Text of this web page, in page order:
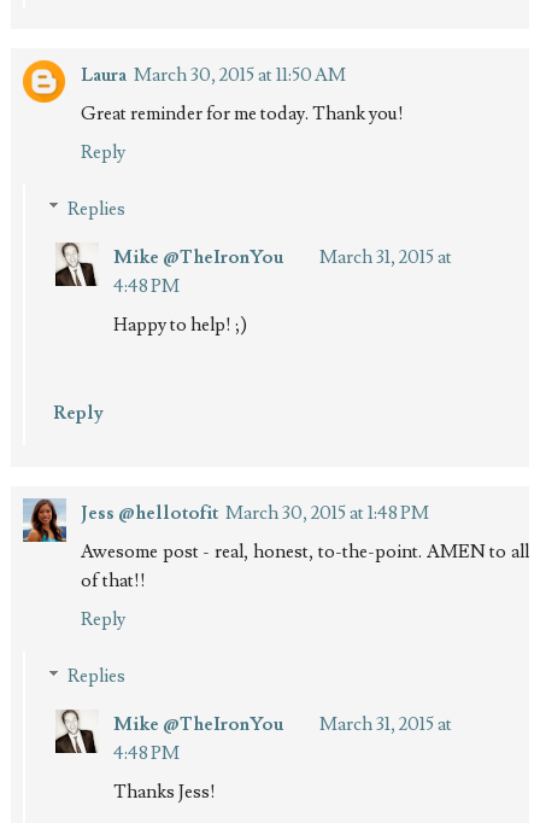
Laura March 30, 2015 at 11:50 AM
Great reminder for me today. Thank you!
Reply
Replies
Mike @TheIronYou
March 31, 2015 at
4:48 PM
Happy to help! ;)
Reply
Jess @hellotofit March 30, 2015 at 1:48 PM
Awesome post - real, honest, to-the-point. AMEN to all
of that!!
Reply
Replies
Mike @TheIronYou
March 31, 2015 at
4:48 PM
Thanks Jess!